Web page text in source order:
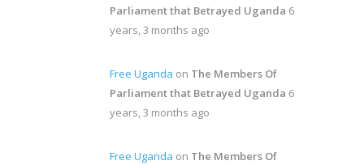
Parliament that Betrayed Uganda 6
years, 3 months ago
Free Uganda on The Members Of
Parliament that Betrayed Uganda 6
years, 3 months ago
Free Uganda on The Members Of